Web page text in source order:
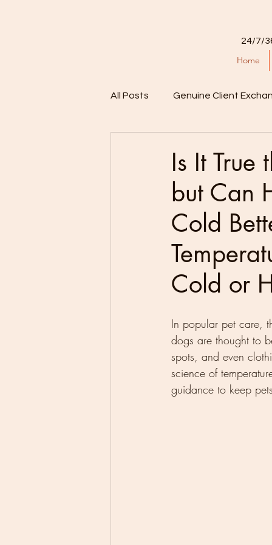
24/7/
Home
All Posts Genuine Client
Is It True
but Can
Cold
Cold or
In popular pet care,
dogs are thought to
spots, and even
science of
guidance to keep